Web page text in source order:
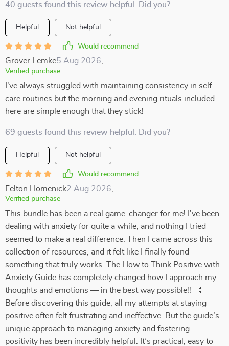
40 guests found this review helpful. Did you?
Helpful Not helpful
Would recommend
Grover Lemke5 Aug 2026
Verified purchase
I've always struggled with maintaining consistency in self-
care routines but the morning and evening rituals included
here are simple enough that they stick!
69 guests found this review helpful. Did you?
Helpful Not helpful
Would recommend
Felton Homenick2 Aug 2026
Verified purchase
This bundle has been a real game-changer for me! I've been
dealing with anxiety for quite a while, and nothing I tried
seemed to make a real difference. Then I came across this
collection of resources, and it felt like I finally found
something that truly works. The How to Think Positive with
Anxiety Guide has completely changed how I approach my
thoughts and emotions — in the best way possible!! 👏
Before discovering this guide, all my attempts at staying
positive often felt frustrating and ineffective. But the guide’s
unique approach to managing anxiety and fostering
positivity has been incredibly helpful. It’s practical, easy to